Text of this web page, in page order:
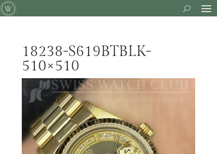
18238-S619BTBLK-
510×510